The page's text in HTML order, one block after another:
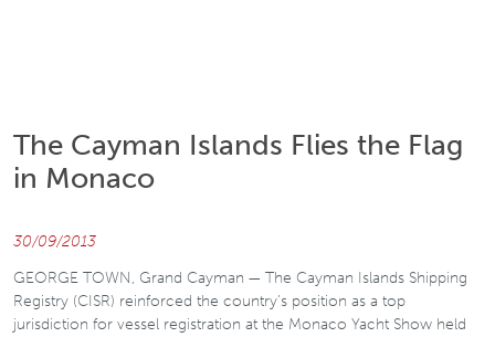
The Cayman Islands Flies the Flag
in Monaco
30/09/2013
GEORGE TOWN, Grand Cayman — The Cayman Islands Shipping
Registry (CISR) reinforced the country’s position as a top
jurisdiction for vessel registration at the Monaco Yacht Show held